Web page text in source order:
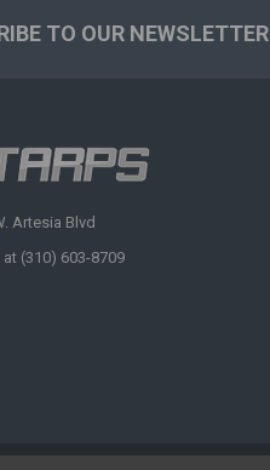
TO OUR NEWSLETTER
Artesia Blvd
at (310) 603-8709